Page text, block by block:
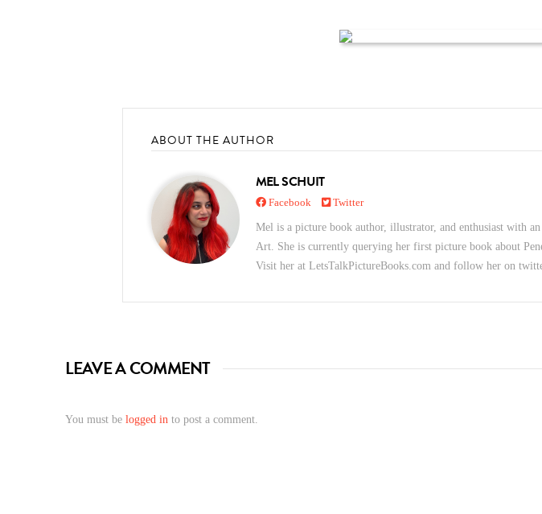
ABOUT THE AUTHOR
MEL SCHUIT
Facebook Twitter
Mel is a picture book author, illustrator, and enthusiast with
Art. She is currently querying her first picture book about
Visit her at LetsTalkPictureBooks.com and follow her on
LEAVE A COMMENT
You must be logged into post a comment.